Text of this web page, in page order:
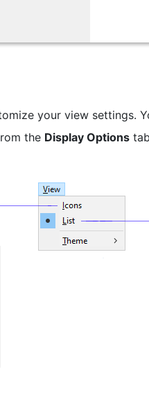
your view settings.
the Display Options